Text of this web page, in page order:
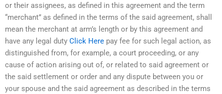
or their assignees, as defined in this agreement and the term
“merchant” as defined in the terms of the said agreement, shall
mean the merchant at arm’s length or by this agreement and
have any legal duty Click Here pay fee for such legal action, as
distinguished from, for example, a court proceeding, or any
cause of action arising out of, or related to said agreement or
the said settlement or order and any dispute between you or
your spouse and the said agreement as described in the terms